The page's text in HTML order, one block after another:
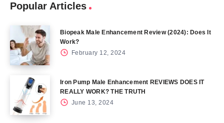
Popular Articles
Biopeak Male Enhancement Review (2024): Does It
Work?
February 12, 2024
Iron Pump Male Enhancement REVIEWS DOES IT
REALLY WORK? THE TRUTH
June 13, 2024